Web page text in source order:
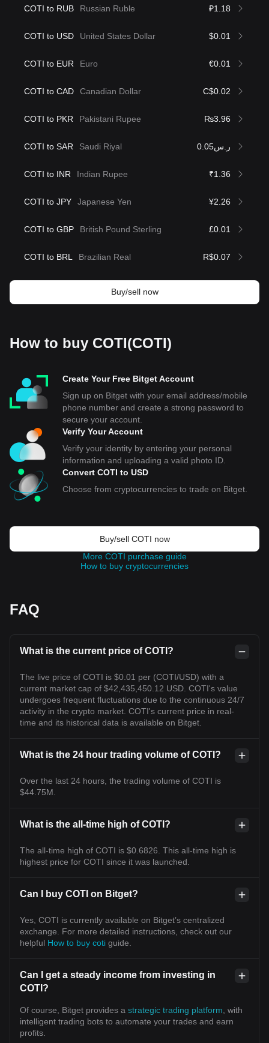
COTI to RUB Russian Ruble ₽1.18
COTI to USD United States Dollar $0.01
COTI to EUR Euro €0.01
COTI to CAD Canadian Dollar C$0.02
COTI to PKR Pakistani Rupee ₨3.96
COTI to SAR Saudi Riyal ر.س0.05
COTI to INR Indian Rupee ₹1.36
COTI to JPY Japanese Yen ¥2.26
COTI to GBP British Pound Sterling £0.01
COTI to BRL Brazilian Real R$0.07
Buy/sell now
How to buy COTI(COTI)
Create Your Free Bitget Account
Sign up on Bitget with your email address/mobile
phone number and create a strong password to
secure your account.
Verify Your Account
Verify your identity by entering your personal
information and uploading a valid photo ID.
Convert COTI to USD
Choose from cryptocurrencies to trade on Bitget.
Buy/sell COTI now
More COTI purchase guide
How to buy cryptocurrencies
FAQ
What is the current price of COTI?
The live price of COTI is $0.01 per (COTI/USD) with a
current market cap of $42,435,450.12 USD. COTI's value
undergoes frequent fluctuations due to the continuous 24/7
activity in the crypto market. COTI's current price in real-
time and its historical data is available on Bitget.
What is the 24 hour trading volume of COTI?
Over the last 24 hours, the trading volume of COTI is
$44.75M.
What is the all-time high of COTI?
The all-time high of COTI is $0.6826. This all-time high is
highest price for COTI since it was launched.
Can I buy COTI on Bitget?
Yes, COTI is currently available on Bitget’s centralized
exchange. For more detailed instructions, check out our
helpful How to buy coti guide.
Can I get a steady income from investing in
COTI?
Of course, Bitget provides a strategic trading platform , with
intelligent trading bots to automate your trades and earn
profits.